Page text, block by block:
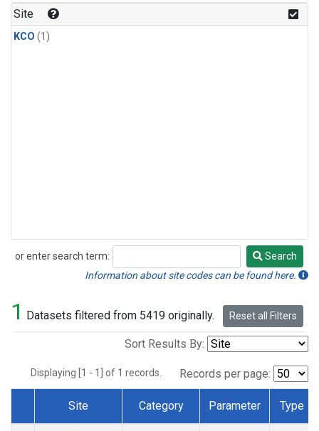
Site
KCO (1)
or enter search term:
Search
Search
Information about site codes can be found here.
1 Datasets filtered from 5419 originally. Reset all Filters
Sort Results By:
Displaying [1 - 1] of 1 records. Records per page:
Dataset Number
Site Category Parameter Type